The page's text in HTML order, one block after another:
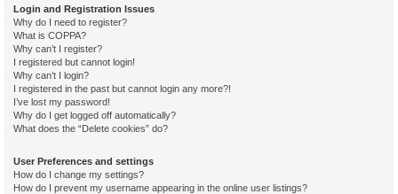
Login and Registration Issues
Why do I need to register?
What is COPPA?
Why can’t I register?
I registered but cannot login!
Why can’t I login?
I registered in the past but cannot login any more?!
I’ve lost my password!
Why do I get logged off automatically?
What does the “Delete cookies” do?
User Preferences and settings
How do I change my settings?
How do I prevent my username appearing in the online user listings?